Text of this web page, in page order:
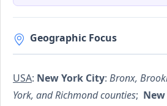
Geographic Focus
USA: New York City: Bronx,
York, and Richmond counties;